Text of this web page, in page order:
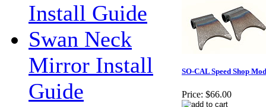
Install Guide
Swan Neck
Mirror Install
Guide
SO-CAL Speed Shop
Price: $66.00